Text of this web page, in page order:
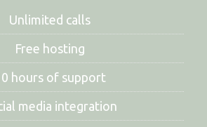
Unlimited calls
Free hosting
hours of support
media integration